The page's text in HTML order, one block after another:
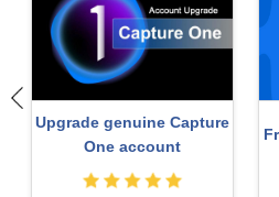
Autodesk All App Account
Copyright